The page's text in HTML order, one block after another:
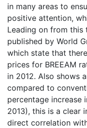
in many areas to
positive attention,
Leading on from this
published by World
which state that
prices for BREEAM
in 2012. Also shows
compared to
percentage increase
2013), this is a clear
direct correlation